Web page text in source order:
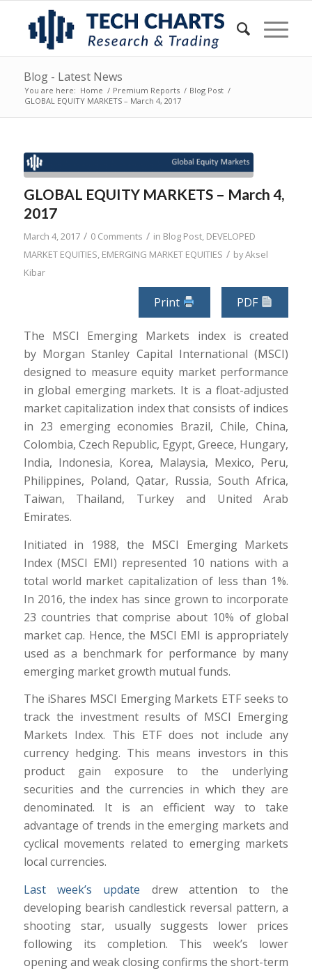
Blog - Latest News
You are here: Home / Premium Reports / Blog Post /
GLOBAL EQUITY MARKETS – March 4, 2017
GLOBAL EQUITY MARKETS – March 4,
2017
March 4, 2017 / 0 Comments / in Blog Post, DEVELOPED
MARKET EQUITIES EMERGING MARKET EQUITIES / byAksel
Kibar
Print PDF
The MSCI Emerging Markets index is created
by Morgan Stanley Capital International (MSCI)
designed to measure equity market performance
in global emerging markets. It is a float-adjusted
market capitalization index that consists of indices
in 23 emerging economies Brazil, Chile, China,
Colombia, Czech Republic, Egypt, Greece, Hungary,
India, Indonesia, Korea, Malaysia, Mexico, Peru,
Philippines, Poland, Qatar, Russia, South Africa,
Taiwan, Thailand, Turkey and United Arab
Emirates.
Initiated in 1988, the MSCI Emerging Markets
Index (MSCI EMI) represented 10 nations with a
total world market capitalization of less than 1%.
In 2016, the index has since grown to incorporate
23 countries that comprise about 10% of global
market cap. Hence, the MSCI EMI is appropriately
used as a benchmark for performance by many
emerging market growth mutual funds.
The iShares MSCI Emerging Markets ETF seeks to
track the investment results of MSCI Emerging
Markets Index. This ETF does not include any
currency hedging. This means investors in this
product gain exposure to the underlying
securities and the currencies in which they are
denominated. It is an efficient way to take
advantage of trends in the emerging markets and
cyclical movements related to emerging markets
local currencies.
Last week’s update drew attention to the
developing bearish candlestick reversal pattern, a
shooting star, usually suggests lower prices
following its completion. This week’s lower
opening and weak closing confirms the short-term